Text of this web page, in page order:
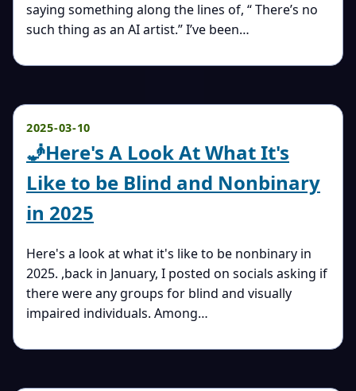
saying something along the lines of, “ There’s no
such thing as an AI artist.” I’ve been…
2025-03-10
🧞Here's A Look At What It's
Like to be Blind and Nonbinary
in 2025
Here's a look at what it's like to be nonbinary in
2025. ,back in January, I posted on socials asking if
there were any groups for blind and visually
impaired individuals. Among…